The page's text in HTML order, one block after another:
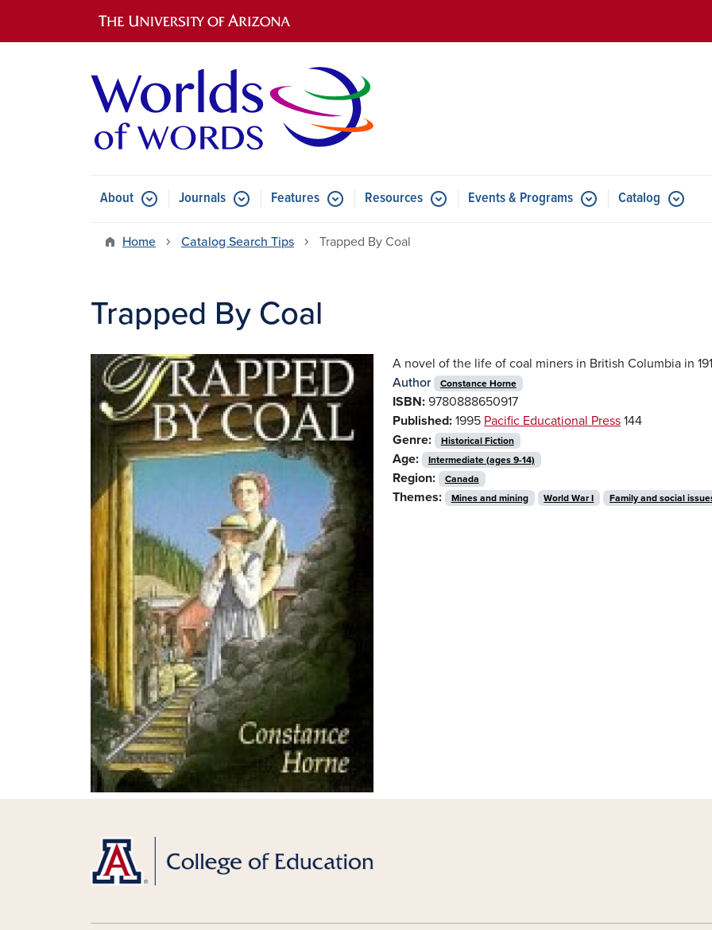
Main navigation
AboutSubmenu for About
Journals Submenu for Journals
Features Submenu for Features
Resources Submenu for Resources
Events & Programs Submenu for Events &
Catalog
Home Catalog Search Tips Trapped By Coal
Trapped By Coal
A novel of the life of coal miners in British Columbia in
Author
Constance Horne
ISBN: 9780888650917
Published: 1995 Pacific Educational Press 144
Genre:
Historical Fiction
Age: Intermediate (ages 9-14)
Region: Canada
Themes: Mines and mining World War I Family and social